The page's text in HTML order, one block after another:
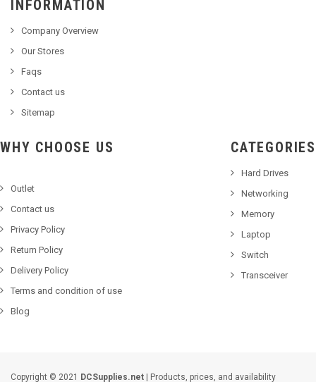
INFORMATION
Company Overview
Our Stores
Faqs
Contact us
Sitemap
WHY CHOOSE US
Outlet
Contact us
Privacy Policy
Return Policy
Delivery Policy
Terms and condition of use
Blog
CATEGORIES
Hard Drives
Networking
Memory
Laptop
Switch
Transceiver
Copyright © 2021 DCSupplies.net | Products, prices, and availability